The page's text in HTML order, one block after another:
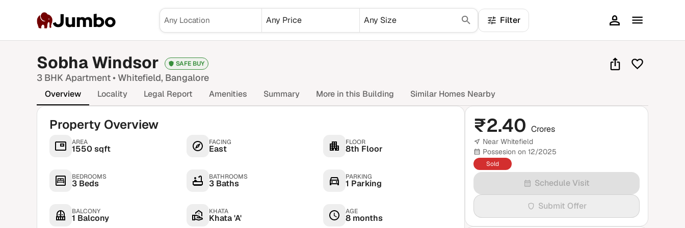
Jumbo Any Price Any Size Filter
Sobha Windsor SAFE BUY
3 BHKApartment • Whitefield, Bangalore
Overview Locality Legal Report Amenities Summary More in this Building Similar Homes Nearby
Property Overview
AREA
1550 sqft
FACING
East
FLOOR
8th Floor
BEDROOMS
3 Beds
BATHROOMS
3 Baths
PARKING
1 Parking
BALCONY
1 Balcony
KHATA
Khata 'A'
AGE
8 months
₹2.40 Crores
Near Whitefield
Possesion on 12/2025
Sold
Schedule Visit
Submit Offer